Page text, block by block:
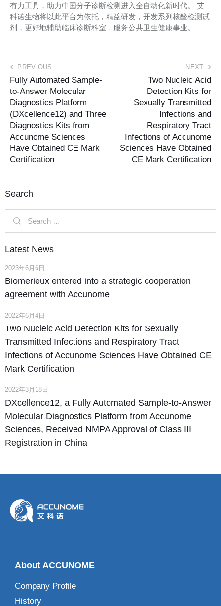
有力工具，助力中国分子诊断检测进入全自动化新时代。 艾
科诺生物将以此平台为依托，精益研发，开发系列核酸检测试
剂，更好地辅助临床诊断科室，服务公共卫生健康事业。
PREVIOUS
Fully Automated Sample-
to-Answer Molecular
Diagnostics Platform
(DXcellence12) and Three
Diagnostics Kits from
Accunome Sciences
Have Obtained CE Mark
Certification
NEXT
Two Nucleic Acid
Detection Kits for
Sexually Transmitted
Infections and
Respiratory Tract
Infections of Accunome
Sciences Have Obtained
CE Mark Certification
Search
Latest News
2023年6月6日
Biomerieux entered into a strategic cooperation
agreement with Accunome
2022年6月4日
Two Nucleic Acid Detection Kits for Sexually
Transmitted Infections and Respiratory Tract
Infections of Accunome Sciences Have Obtained CE
Mark Certification
2022年3月18日
DXcellence12, a Fully Automated Sample-to-Answer
Molecular Diagnostics Platform from Accunome
Sciences, Received NMPA Approval of Class III
Registration in China
About ACCUNOME
Company Profile
History